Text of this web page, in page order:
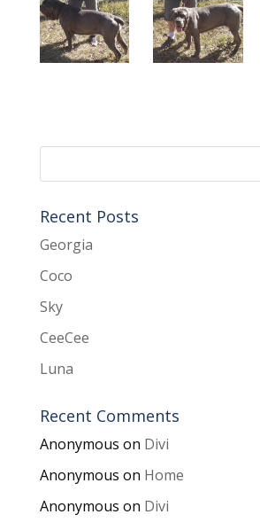
Recent Posts
Georgia
Coco
Sky
CeeCee
Luna
Recent Comments
Anonymous on Divi
Anonymous on Home
Anonymous on Divi